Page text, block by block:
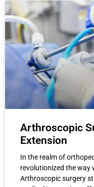
Arthroscopic
Extension
In the realm of
revolutionized the way
Arthroscopic surgery